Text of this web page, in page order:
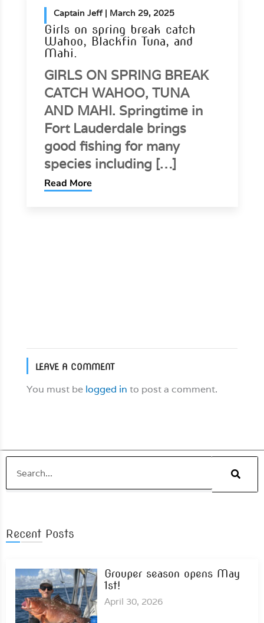
Springtime brings good mutton
snapper fishing
Lady Helen mate Austin
LEAVE A COMMENT
You must be logged in to post a comment.
Recent Posts
Grouper season opens May
1st!
April 30, 2026